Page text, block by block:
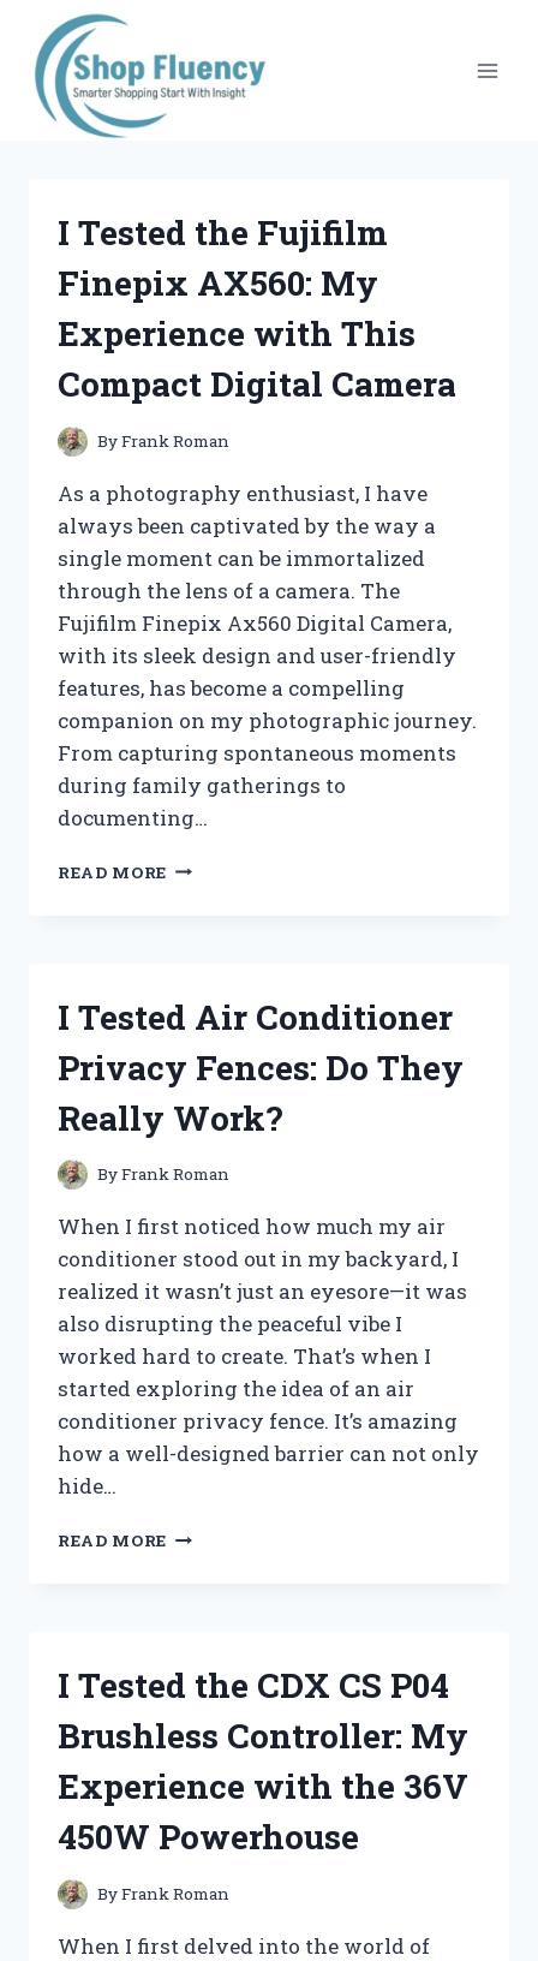
content
I Tested the Fujifilm
Finepix AX560: My
Experience with This
Compact Digital Camera
ByFrank Roman
As a photography enthusiast, I have
always been captivated by the way a
single moment can be immortalized
through the lens of a camera. The
Fujifilm Finepix Ax560 Digital Camera,
with its sleek design and user-friendly
features, has become a compelling
companion on my photographic journey.
From capturing spontaneous moments
during family gatherings to
documenting…
READ MORE
MY
WITH
THIS
COMPACT
CAMERA
I Tested Air Conditioner
Privacy Fences: Do They
Really Work?
ByFrank Roman
When I first noticed how much my air
conditioner stood out in my backyard, I
realized it wasn’t just an eyesore—it was
also disrupting the peaceful vibe I
worked hard to create. That’s when I
started exploring the idea of an air
conditioner privacy fence. It’s amazing
how a well-designed barrier can not only
hide…
READ MORE
DO
REALLY
I Tested the CDX CS P04
Brushless Controller: My
Experience with the 36V
450W Powerhouse
ByFrank Roman
When I first delved into the world of